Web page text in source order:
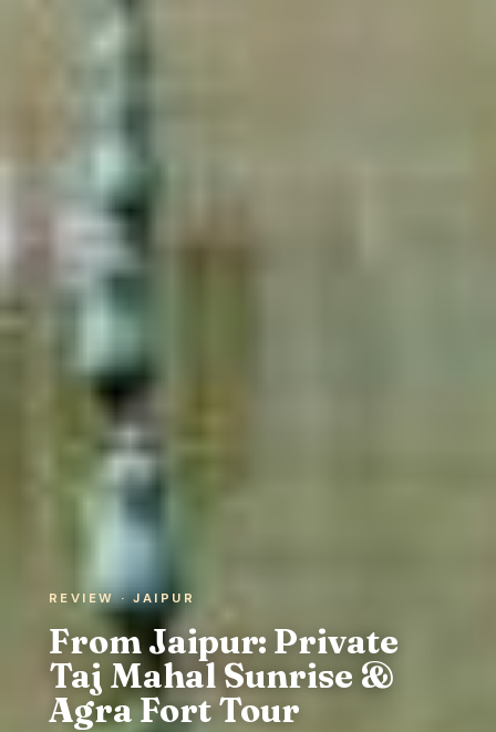
REVIEW · JAIPUR
From Jaipur: Private
Taj Mahal Sunrise &
Agra Fort Tour